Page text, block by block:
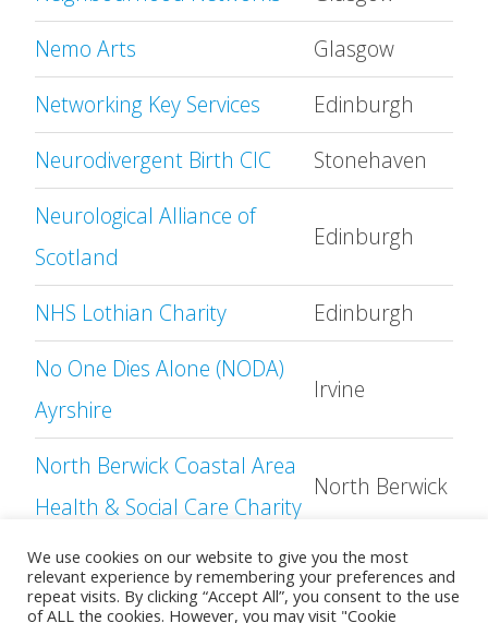
Nemo Arts
Glasgow
Networking Key Services
Edinburgh
Neurodivergent Birth CIC
Stonehaven
Neurological Alliance of
Scotland
Edinburgh
NHS Lothian Charity
Edinburgh
No One Dies Alone (NODA)
Ayrshire
Irvine
North Berwick Coastal Area
Health & Social Care Charity
North Berwick
North Corridor Community
Volunteers
We use cookies on our website to give you the most
relevant experience by remembering your preferences and
repeat visits. By clicking “Accept All”, you consent to the use
of ALL the cookies. However, you may visit "Cookie